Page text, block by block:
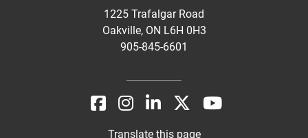
1225 Trafalgar Road
Oakville, ON L6H 0H3
905-845-6601
Translate this page